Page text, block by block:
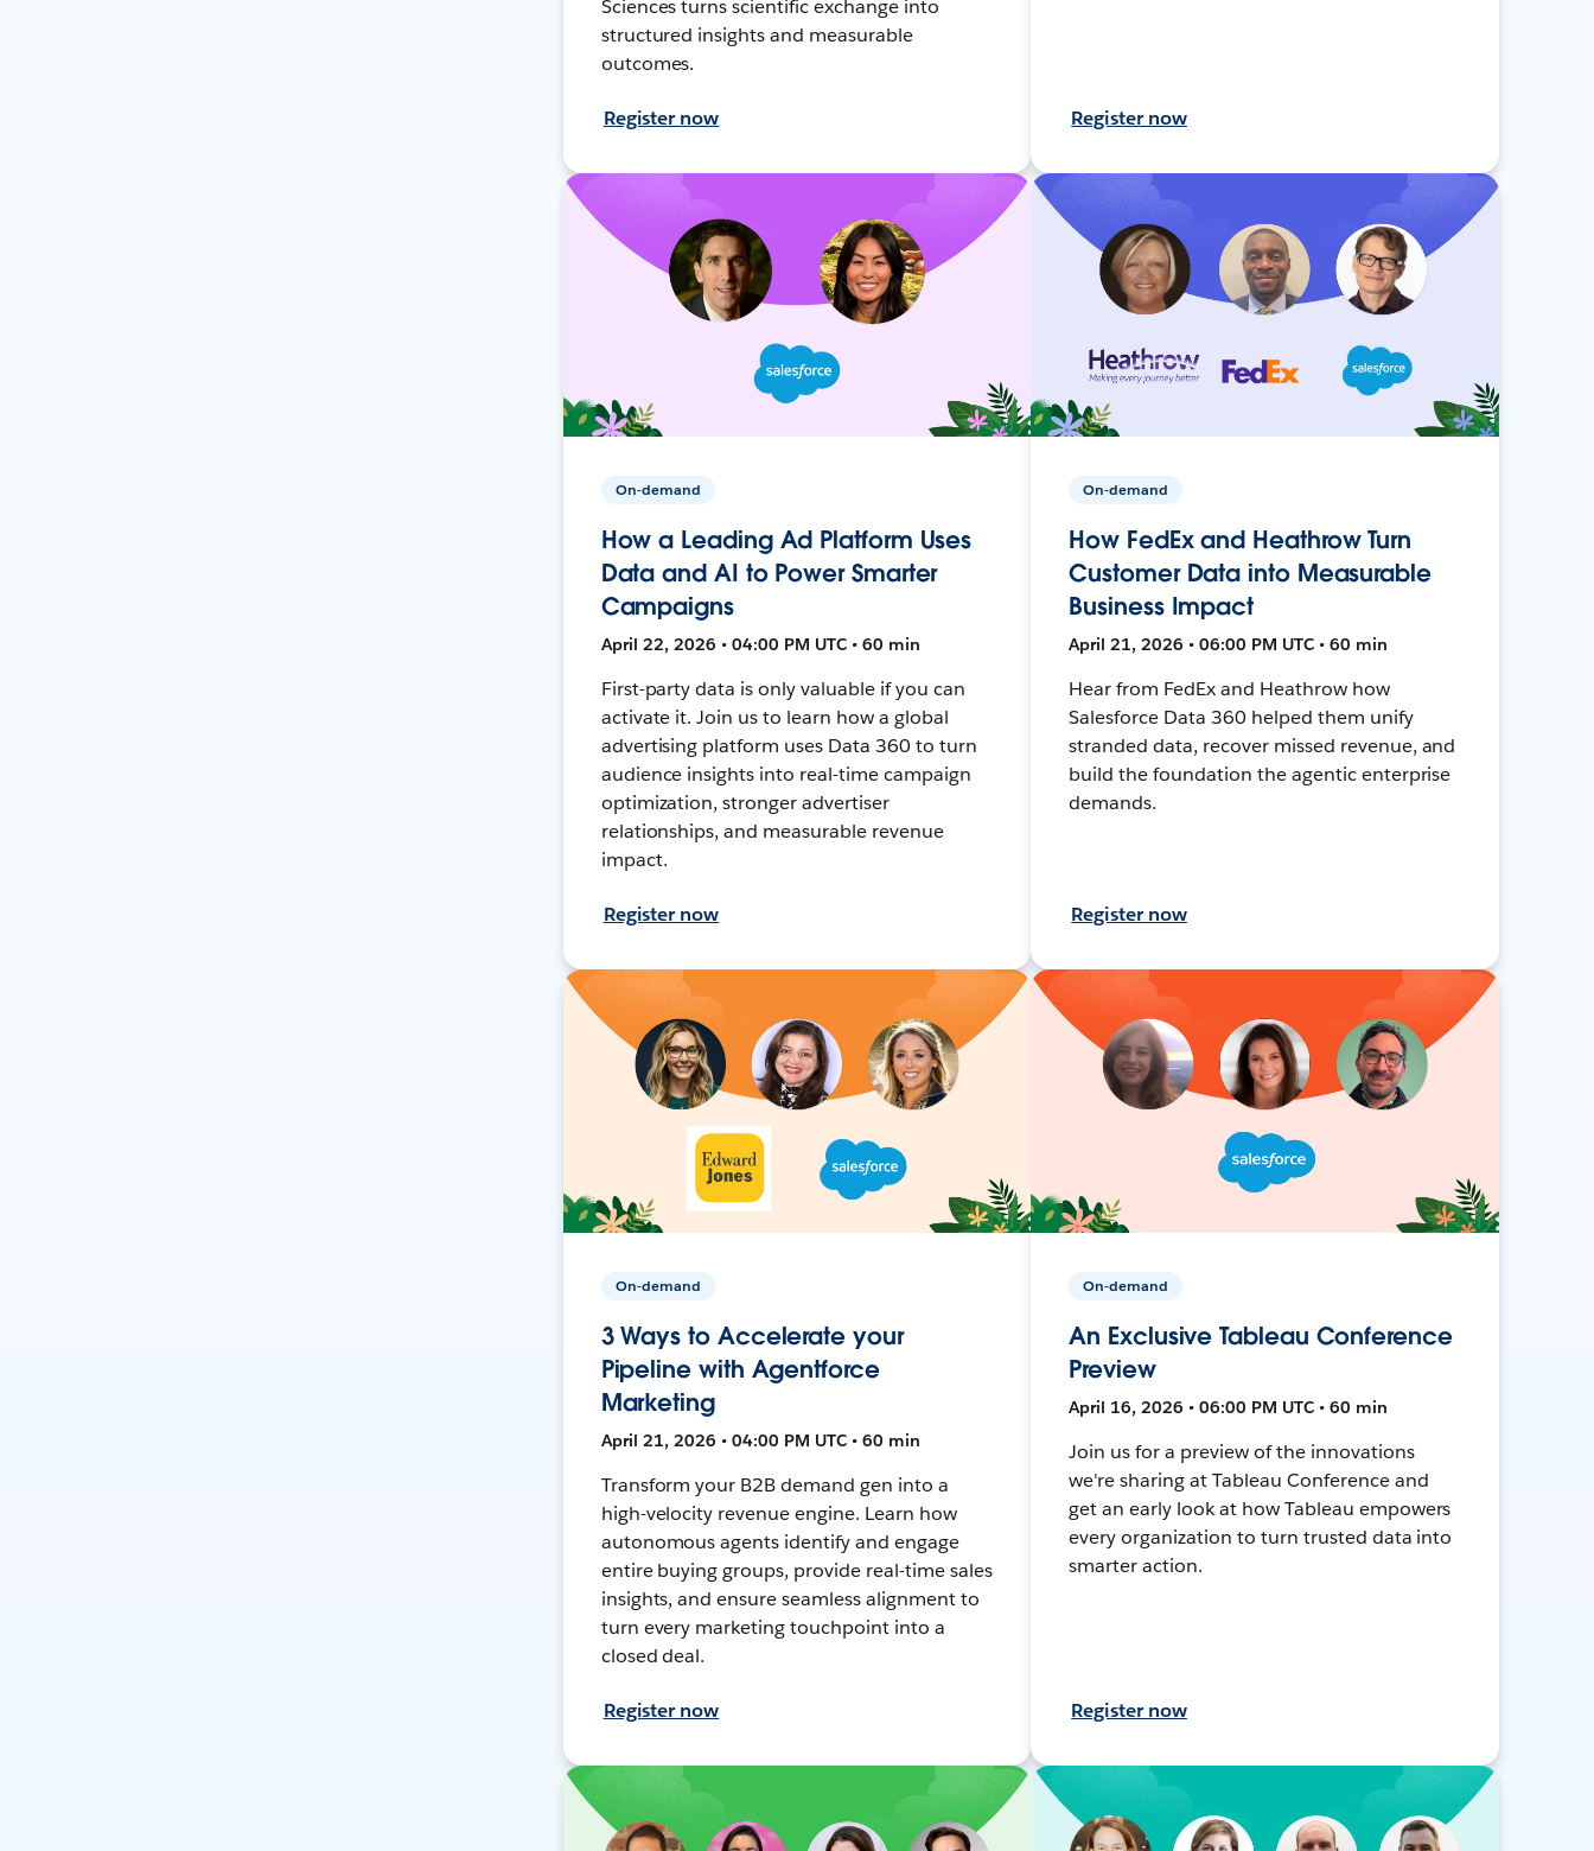
Sciences turns scientific exchange into
structured insights and measurable
outcomes.
Register now Register now
On-demand
How a Leading Ad Platform Uses
Data and AI to Power Smarter
Campaigns
April 22, 2026 • 04:00 PM UTC • 60 min
First-party data is only valuable if you can
activate it. Join us to learn how a global
advertising platform uses Data 360 to turn
audience insights into real-time campaign
optimization, stronger advertiser
relationships, and measurable revenue
impact.
Register now
On-demand
How FedEx and Heathrow Turn
Customer Data into Measurable
Business Impact
April 21, 2026 • 06:00 PM UTC • 60 min
Hear from FedEx and Heathrow how
Salesforce Data 360 helped them unify
stranded data, recover missed revenue, and
build the foundation the agentic enterprise
demands.
Register now
On-demand
3 Ways to Accelerate your
Pipeline with Agentforce
Marketing
April 21, 2026 • 04:00 PM UTC • 60 min
Transform your B2B demand gen into a
high-velocity revenue engine. Learn how
autonomous agents identify and engage
entire buying groups, provide real-time sales
insights, and ensure seamless alignment to
turn every marketing touchpoint into a
closed deal.
Register now
On-demand
An Exclusive Tableau Conference
Preview
April 16, 2026 • 06:00 PM UTC • 60 min
Join us for a preview of the innovations
we're sharing at Tableau Conference and
get an early look at how Tableau empowers
every organization to turn trusted data into
smarter action.
Register now